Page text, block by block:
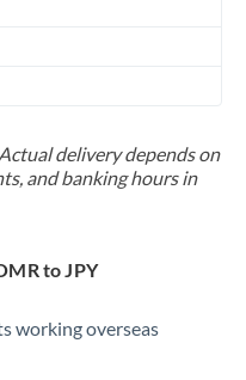
delivery depends on
and banking hours in
to JPY
working overseas